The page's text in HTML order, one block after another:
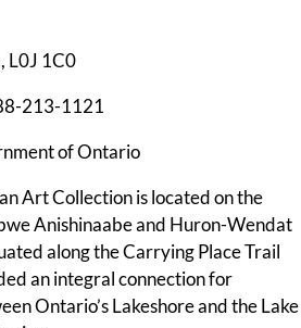
L0J 1C0
213-1121
of Ontario
Art Collection is located on the
Anishinaabe and Huron-Wendat
along the Carrying Place Trail
an integral connection for
Ontario’s Lakeshore and the Lake